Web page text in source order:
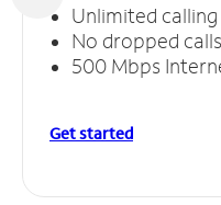
Unlimited
No dropped calls
500 Mbps
Get started